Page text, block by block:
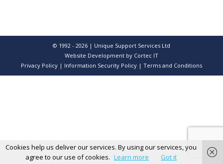
© 1992 - 2026 | Unique Support Services Ltd
Website Development by Cortec IT
Privacy Policy | Information Security Policy | Terms and Conditions
Cookies help us deliver our services. By using our services, you
agree to our use of cookies. Learn more Got it